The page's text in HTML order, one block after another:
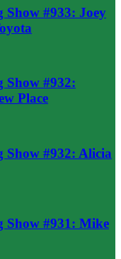
#933: Joey
#932:
Place
#932: Alicia
#931: Mike